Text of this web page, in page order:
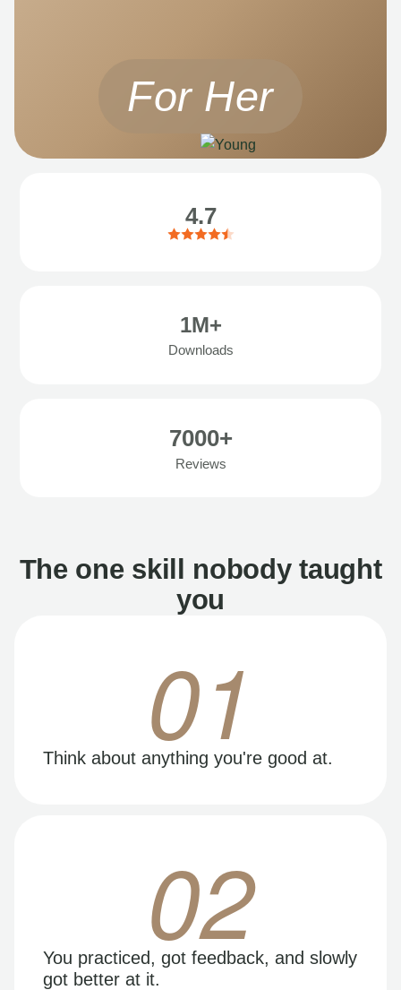
For Her
4.7
1M+
Downloads
7000+
Reviews
The one skill nobody taught
you
01
Think about anything you're good at.
02
You practiced, got feedback, and slowly
got better at it.